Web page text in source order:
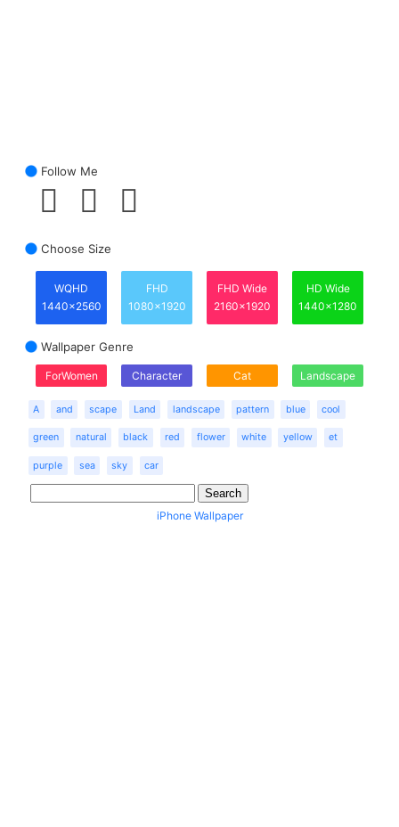
Follow Me
Choose Size
WQHD
1440x2560
FHD
1080x1920
FHD Wide
2160x1920
HD Wide
1440x1280
Wallpaper Genre
ForWomen Character Cat Landscape
A and scape Land landscape pattern blue cool
green natural black red flower white yellow et
purple sea sky car
iPhone Wallpaper